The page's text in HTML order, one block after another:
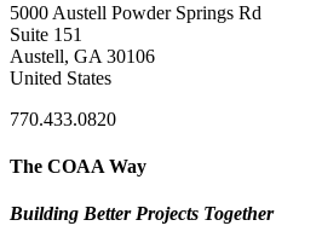
5000 Austell Powder Springs Rd
Suite 151
Austell, GA 30106
United States
770.433.0820
The COAA Way
Building Better Projects Together